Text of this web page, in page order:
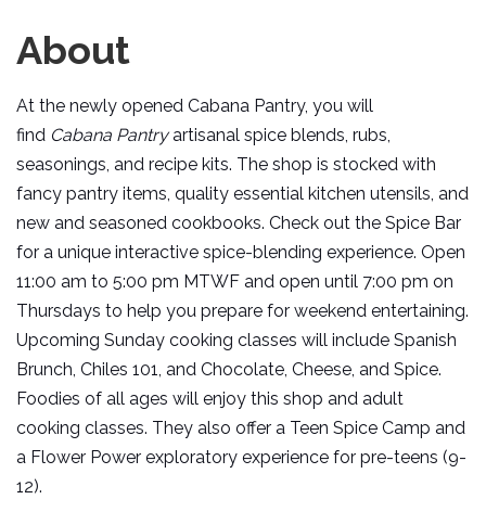
About
At the newly opened Cabana Pantry, you will
find Cabana Pantryartisanal spice blends, rubs,
seasonings, and recipe kits. The shop is stocked with
fancy pantry items, quality essential kitchen utensils, and
new and seasoned cookbooks. Check out the Spice Bar
for a unique interactive spice-blending experience. Open
11:00 am to 5:00 pm MTWF and open until 7:00 pm on
Thursdays to help you prepare for weekend entertaining.
Upcoming Sunday cooking classes will include Spanish
Brunch, Chiles 101, and Chocolate, Cheese, and Spice.
Foodies of all ages will enjoy this shop and adult
cooking classes. They also offer a Teen Spice Camp and
a Flower Power exploratory experience for pre-teens (9-
12).